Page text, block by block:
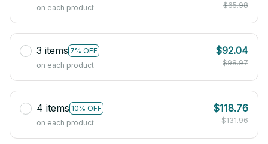
on each product
$65.98
3 items 7% OFF
on each product
$92.04
$98.97
4 items 10% OFF
on each product
$118.76
$131.96